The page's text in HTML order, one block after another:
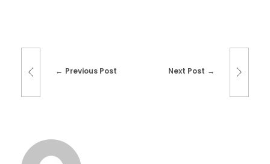
Previous Post Next Post